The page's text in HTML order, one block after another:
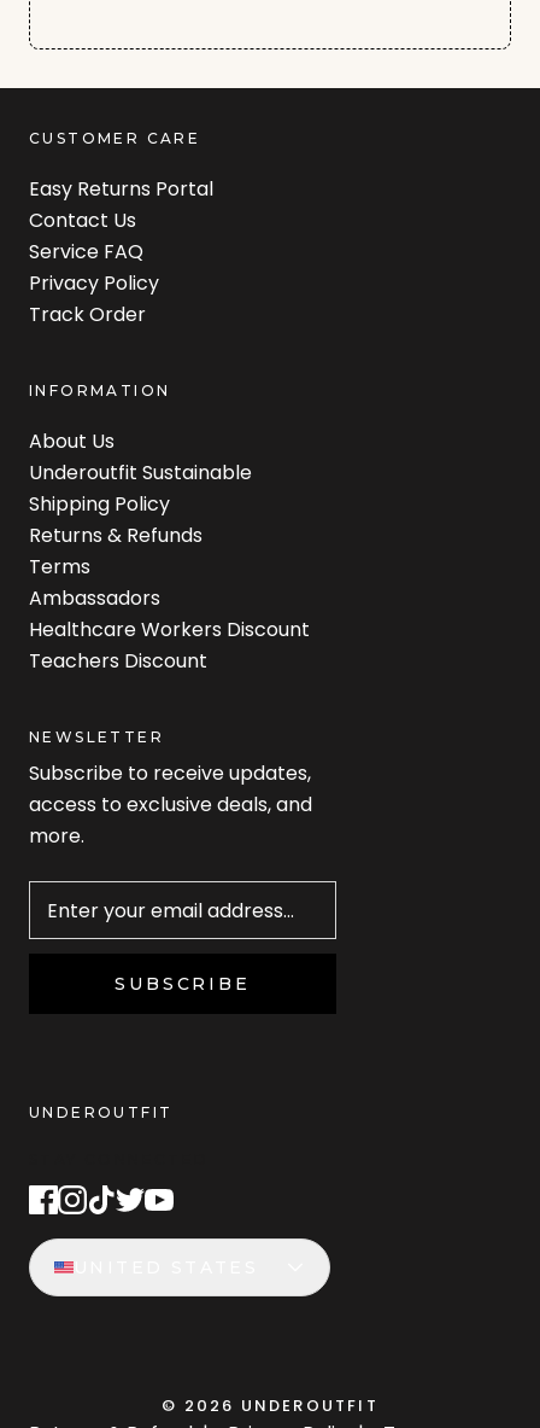
CUSTOMER CARE
Easy Returns Portal
Contact Us
Service FAQ
Privacy Policy
Track Order
INFORMATION
About Us
Underoutfit Sustainable
Shipping Policy
Returns & Refunds
Terms
Ambassadors
Healthcare Workers Discount
Teachers Discount
NEWSLETTER
Subscribe to receive updates,
access to exclusive deals, and
more.
SUBSCRIBE
UNDEROUTFIT
© 2026 UNDEROUTFIT